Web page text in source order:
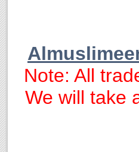
Note: All
We will take